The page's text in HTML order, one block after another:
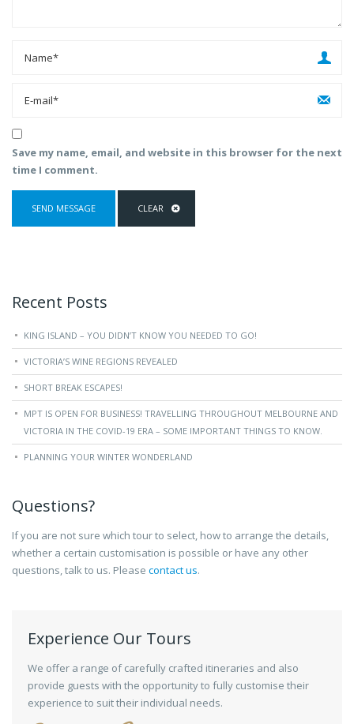
Save my name, email, and website in this browser for the next
time I comment.
Recent Posts
KING ISLAND – YOU DIDN’T KNOW YOU NEEDED TO GO!
VICTORIA’S WINE REGIONS REVEALED
SHORT BREAK ESCAPES!
MPT IS OPEN FOR BUSINESS! TRAVELLING THROUGHOUT MELBOURNE AND
VICTORIA IN THE COVID-19 ERA – SOME IMPORTANT THINGS TO KNOW.
PLANNING YOUR WINTER WONDERLAND
Questions?
If you are not sure which tour to select, how to arrange the details,
whether a certain customisation is possible or have any other
questions, talk to us. Please contact us.
Experience Our Tours
We offer a range of carefully crafted itineraries and also
provide guests with the opportunity to fully customise their
experience to suit their individual needs.